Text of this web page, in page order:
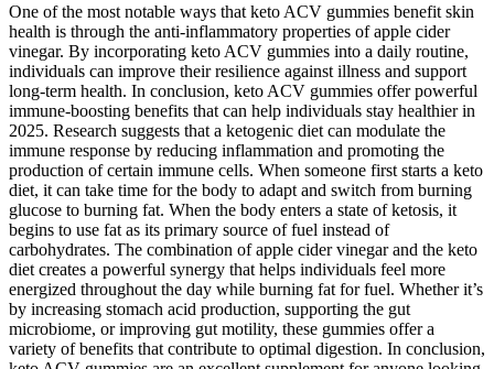
One of the most notable ways that keto ACV gummies benefit skin
health is through the anti-inflammatory properties of apple cider
vinegar. By incorporating keto ACV gummies into a daily routine,
individuals can improve their resilience against illness and support
long-term health. In conclusion, keto ACV gummies offer powerful
immune-boosting benefits that can help individuals stay healthier in
2025. Research suggests that a ketogenic diet can modulate the
immune response by reducing inflammation and promoting the
production of certain immune cells. When someone first starts a keto
diet, it can take time for the body to adapt and switch from burning
glucose to burning fat. When the body enters a state of ketosis, it
begins to use fat as its primary source of fuel instead of
carbohydrates. The combination of apple cider vinegar and the keto
diet creates a powerful synergy that helps individuals feel more
energized throughout the day while burning fat for fuel. Whether it’s
by increasing stomach acid production, supporting the gut
microbiome, or improving gut motility, these gummies offer a
variety of benefits that contribute to optimal digestion. In conclusion,